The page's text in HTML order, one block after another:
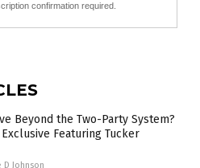
confirmation required.
Beyond the Two-Party System?
Featuring Tucker
D Johnson